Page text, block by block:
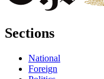
Sections
National
Foreign